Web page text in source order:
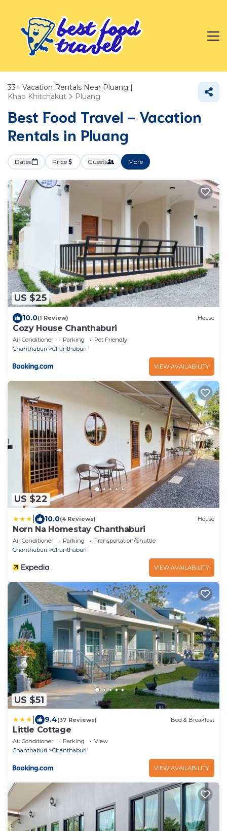
33+ Vacation Rentals Near Pluang |
Khao Khitchakut
Pluang
Best Food Travel - Vacation
Rentals in Pluang
Dates Price Guests More
US $25
10.0(1 Review) House
Cozy House Chanthaburi
Air Conditioner Parking
Pet Friendly
Chanthaburi
Chanthaburi
VIEW AVAILABILITY
US $22
10.0(4 Reviews) House
Norn Na Homestay Chanthaburi
Air Conditioner Parking
Transportation/Shuttle
Chanthaburi
Chanthaburi
VIEW AVAILABILITY
US $51
9.4(37 Reviews) Bed & Breakfast
Little Cottage
Air Conditioner Parking
View
Chanthaburi
Chanthaburi
VIEW AVAILABILITY